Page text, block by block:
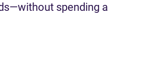
spending a